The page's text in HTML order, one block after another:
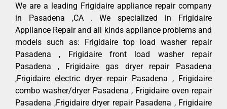
We are a leading Frigidaire appliance repair company
in Pasadena ,CA . We specialized in Frigidaire
Appliance Repair and all kinds appliance problems and
models such as: Frigidaire top load washer repair
Pasadena , Frigidaire front load washer repair
Pasadena , Frigidaire gas dryer repair Pasadena
,Frigidaire electric dryer repair Pasadena , Frigidaire
combo washer/dryer Pasadena , Frigidaire oven repair
Pasadena ,Frigidaire dryer repair Pasadena , Frigidaire